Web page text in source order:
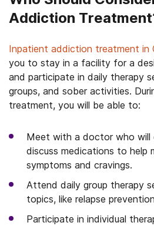
Addiction
Inpatient addiction treatment in
you to stay in a facility for a
and participate in daily therapy
groups, and sober activities.
treatment, you will be able to:
Meet with a doctor who will
discuss medications to help
symptoms and cravings.
Attend daily group therapy
topics, like relapse
Participate in individual